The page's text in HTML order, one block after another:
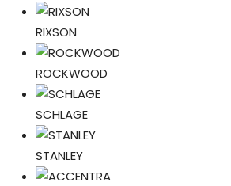
RIXSON
ROCKWOOD
SCHLAGE
STANLEY